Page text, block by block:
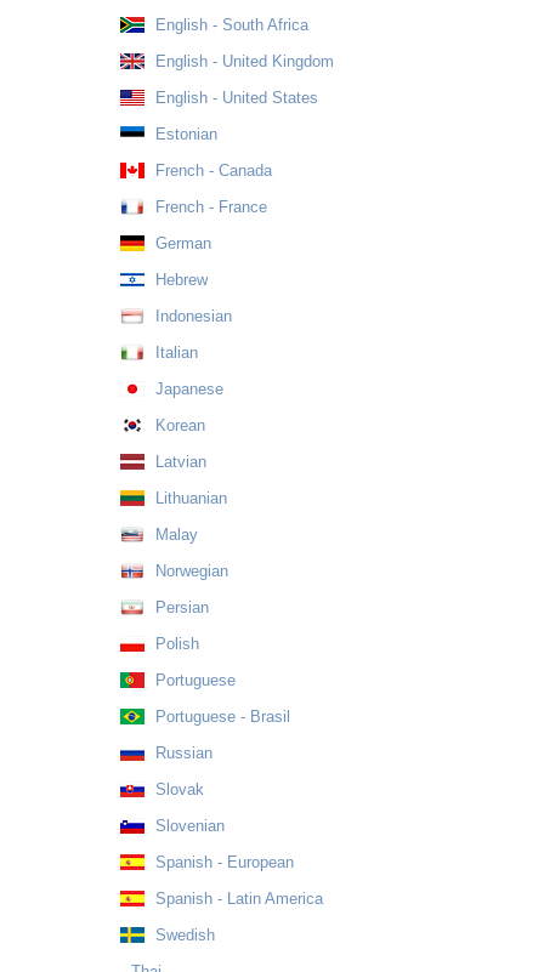
English - South Africa
English - United Kingdom
English - United States
Estonian
French - Canada
French - France
German
Hebrew
Indonesian
Italian
Japanese
Korean
Latvian
Lithuanian
Malay
Norwegian
Persian
Polish
Portuguese
Portuguese - Brasil
Russian
Slovak
Slovenian
Spanish - European
Spanish - Latin America
Swedish